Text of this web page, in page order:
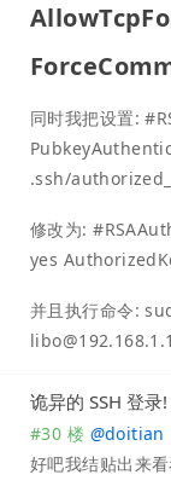
同时我把设置:
.ssh/
修改为:
yes
并且执行命令:
诡异的 SSH 登录!
#30 楼 @doitian
好吧我结贴出来看